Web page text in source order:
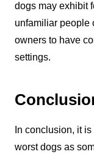
dogs may exhibit
unfamiliar people
owners to have
settings.
In conclusion, it
worst dogs as